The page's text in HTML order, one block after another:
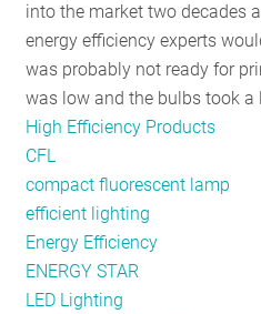
into the market two decades
energy efficiency experts
was probably not ready for
was low and the bulbs took a
High Efficiency Products
CFL
compact fluorescent lamp
efficient lighting
Energy Efficiency
ENERGY STAR
LED Lighting